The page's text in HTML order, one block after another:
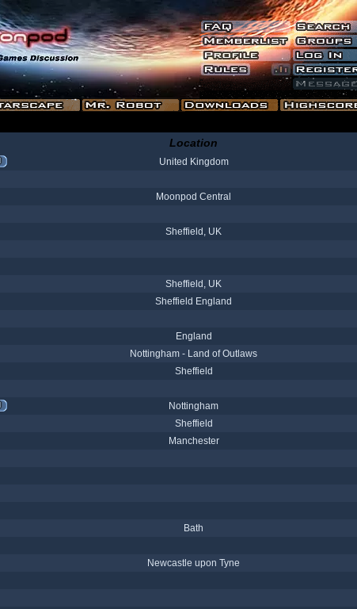
Location
United Kingdom
Moonpod Central
Sheffield, UK
Sheffield, UK
Sheffield England
England
Nottingham - Land of Outlaws
Sheffield
Nottingham
Sheffield
Manchester
Bath
Newcastle upon Tyne